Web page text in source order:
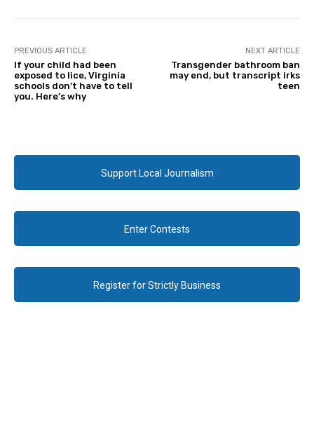
PREVIOUS ARTICLE
If your child had been
exposed to lice, Virginia
schools don’t have to tell
you. Here’s why
NEXT ARTICLE
Transgender bathroom ban
may end, but transcript irks
teen
Support Local Journalism
Enter Contests
Register for Strictly Business